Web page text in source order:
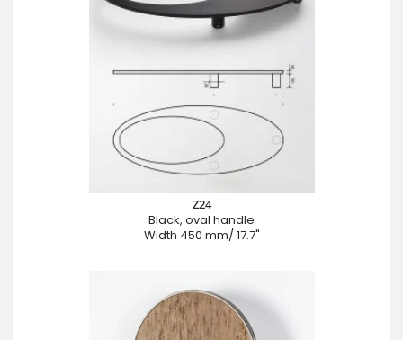
Z24
Black, oval handle
Width 450 mm/ 17.7"